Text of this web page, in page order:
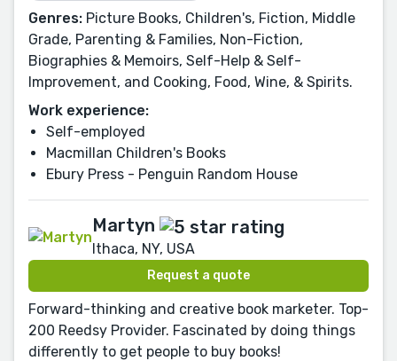
Genres: Picture Books, Children's, Fiction, Middle
Grade, Parenting & Families, Non-Fiction,
Biographies & Memoirs, Self-Help & Self-
Improvement, and Cooking, Food, Wine, & Spirits.
Work experience:
Self-employed
Macmillan Children's Books
Ebury Press - Penguin Random House
Martyn
Ithaca, NY, USA
Request a quote
Forward-thinking and creative book marketer. Top-
200 Reedsy Provider. Fascinated by doing things
differently to get people to buy books!